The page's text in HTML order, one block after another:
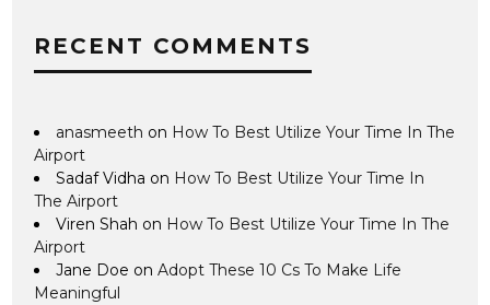
RECENT COMMENTS
anasmeeth on How To Best Utilize Your Time In The
Airport
Sadaf Vidha on How To Best Utilize Your Time In
The Airport
Viren Shah on How To Best Utilize Your Time In The
Airport
Jane Doe onAdopt These 10 Cs To Make Life
Meaningful